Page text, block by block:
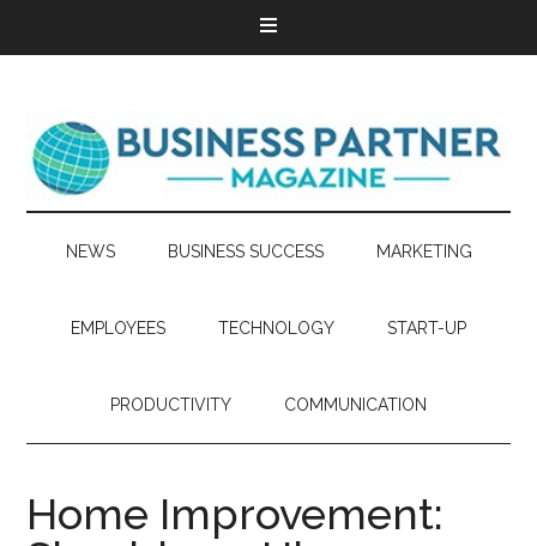
NEWS BUSINESS SUCCESS MARKETING
EMPLOYEES TECHNOLOGY START-UP
PRODUCTIVITY COMMUNICATION
Home Improvement: